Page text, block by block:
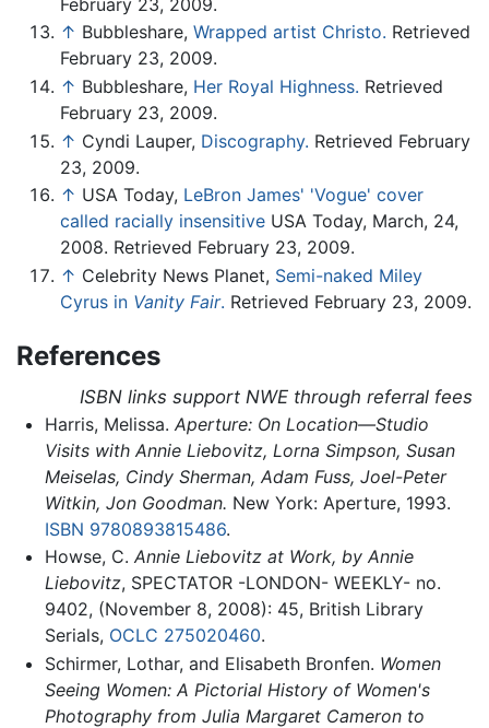
↑ Bubbleshare, Wrapped artist Christo. Retrieved
February 23, 2009.
↑ Bubbleshare, Her Royal Highness. Retrieved
February 23, 2009.
↑ Cyndi Lauper, Discography. Retrieved February
23, 2009.
↑ USA Today, LeBron James' 'Vogue' cover
called racially insensitive USA Today, March, 24,
2008. Retrieved February 23, 2009.
↑ Celebrity News Planet, Semi-naked Miley
Cyrus in Vanity Fair. Retrieved February 23, 2009.
References
ISBN links support NWE through referral fees
Harris, Melissa. Aperture: On Location—Studio
Visits with Annie Liebovitz, Lorna Simpson, Susan
Meiselas, Cindy Sherman, Adam Fuss, Joel-Peter
Witkin, Jon Goodman. New York: Aperture, 1993.
ISBN 9780893815486.
Howse, C. Annie Liebovitz at Work, by Annie
Liebovitz, SPECTATOR -LONDON- WEEKLY- no.
9402, (November 8, 2008): 45, British Library
Serials, OCLC 275020460.
Schirmer, Lothar, and Elisabeth Bronfen. Women
Seeing Women: A Pictorial History of Women's
Photography from Julia Margaret Cameron to